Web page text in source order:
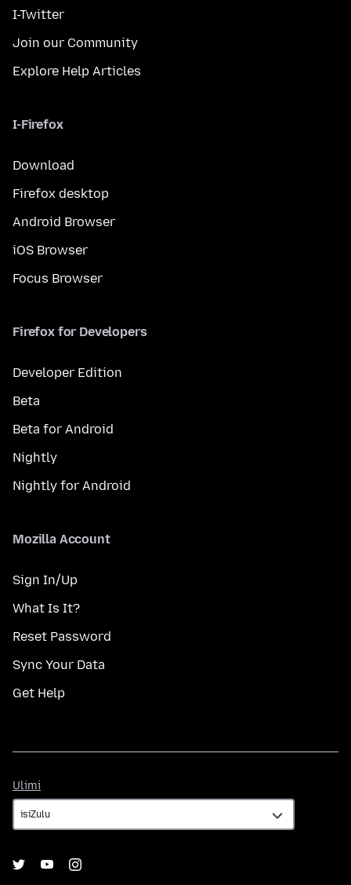
I-Twitter
Join our Community
Explore Help Articles
I-Firefox
Download
Firefox desktop
Android Browser
iOS Browser
Focus Browser
Firefox for Developers
Developer Edition
Beta
Beta for Android
Nightly
Nightly for Android
Mozilla Account
Sign In/Up
What Is It?
Reset Password
Sync Your Data
Get Help
Ulimi